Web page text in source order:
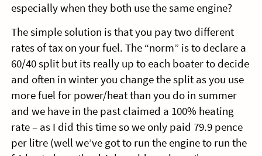
especially when they both use the same engine?
The simple solution is that you pay two different
rates of tax on your fuel. The “norm” is to declare a
60/40 split but its really up to each boater to decide
and often in winter you change the split as you use
more fuel for power/heat than you do in summer
and we have in the past claimed a 100% heating
rate – as I did this time so we only paid 79.9 pence
per litre (well we’ve got to run the engine to run the